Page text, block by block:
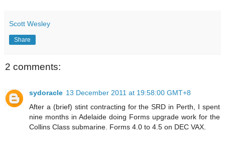
Scott Wesley
Share
2 comments:
sydoracle 13 December 2011 at 19:58:00 GMT+8
After a (brief) stint contracting for the SRD in Perth, I spent
nine months in Adelaide doing Forms upgrade work for the
Collins Class submarine. Forms 4.0 to 4.5 on DEC VAX.